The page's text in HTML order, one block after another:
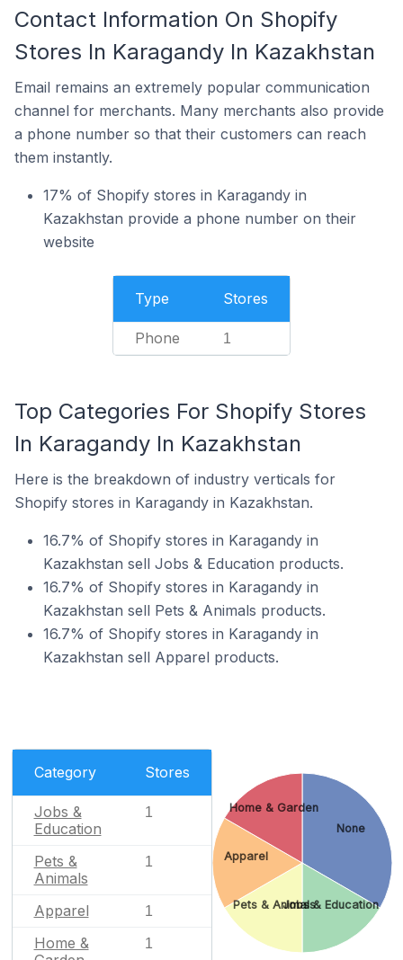
Contact Information On Shopify
Stores In Karagandy In Kazakhstan
Email remains an extremely popular communication
channel for merchants. Many merchants also provide
a phone number so that their customers can reach
them instantly.
17% of Shopify stores in Karagandy in
Kazakhstan provide a phone number on their
website
Type Stores
Phone 1
Top Categories For Shopify Stores
In Karagandy In Kazakhstan
Here is the breakdown of industry verticals for
Shopify stores in Karagandy in Kazakhstan.
16.7% of Shopify stores in Karagandy in
Kazakhstan sell Jobs & Education products.
16.7% of Shopify stores in Karagandy in
Kazakhstan sell Pets & Animals products.
16.7% of Shopify stores in Karagandy in
Kazakhstan sell Apparel products.
Category Stores
Jobs &
Education
1
Pets &
Animals
1
Apparel 1
Home &
1
None
Jobs & Education
Pets & Animals
Apparel
Home & Garden